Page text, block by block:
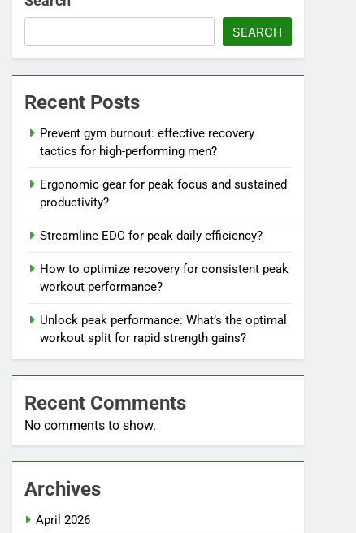
SEARCH
Recent Posts
Prevent gym burnout: effective recovery
tactics for high-performing men?
Ergonomic gear for peak focus and sustained
productivity?
Streamline EDC for peak daily efficiency?
How to optimize recovery for consistent peak
workout performance?
Unlock peak performance: What’s the optimal
workout split for rapid strength gains?
Recent Comments
No comments to show.
Archives
April 2026